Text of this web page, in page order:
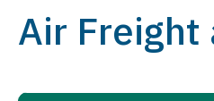
Air Freight